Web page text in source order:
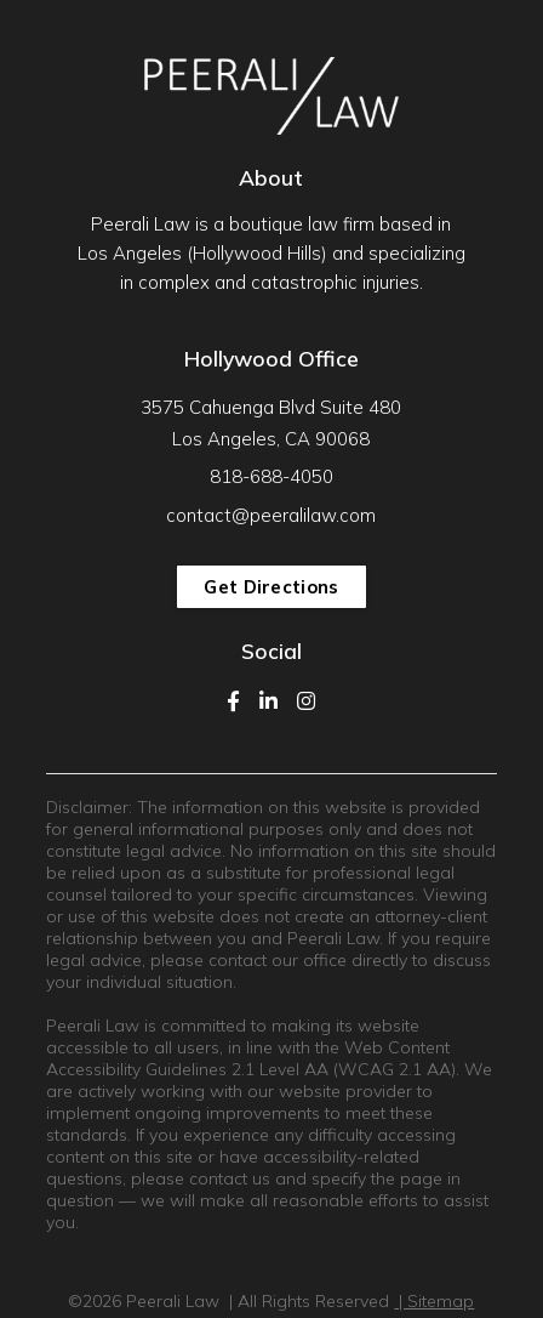
About
Peerali Law is a boutique law firm based in
Los Angeles (Hollywood Hills) and specializing
in complex and catastrophic injuries.
Hollywood Office
3575 Cahuenga Blvd Suite 480
Los Angeles, CA 90068
818-688-4050
contact@peeralilaw.com
Get Directions
Social
Disclaimer: The information on this website is provided
for general informational purposes only and does not
constitute legal advice. No information on this site should
be relied upon as a substitute for professional legal
counsel tailored to your specific circumstances. Viewing
or use of this website does not create an attorney-client
relationship between you and Peerali Law. If you require
legal advice, please contact our office directly to discuss
your individual situation.
Peerali Law is committed to making its website
accessible to all users, in line with the Web Content
Accessibility Guidelines 2.1 Level AA (WCAG 2.1 AA). We
are actively working with our website provider to
implement ongoing improvements to meet these
standards. If you experience any difficulty accessing
content on this site or have accessibility-related
questions, please contact us and specify the page in
question — we will make all reasonable efforts to assist
you.
©2026 Peerali Law | All Rights Reserved | Sitemap